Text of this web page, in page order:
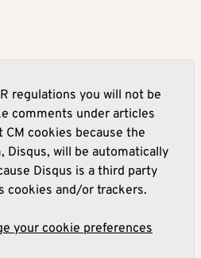
regulations you will not be
comments under articles
CM cookies because the
Disqus, will be automatically
Disqus is a third party
cookies and/or trackers.
your cookie preferences